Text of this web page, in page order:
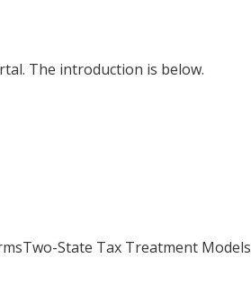
The introduction is below.
State Tax Treatment Models